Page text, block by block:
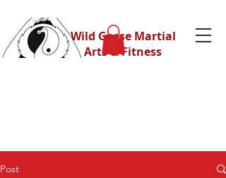
Wild Geese Martial
Arts & Fitness
Post